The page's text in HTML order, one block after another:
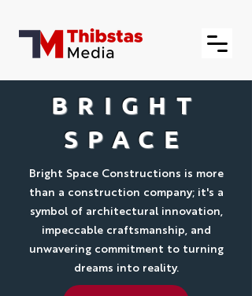
BRIGHT
SPACE
Bright Space Constructions is more
than a construction company; it's a
symbol of architectural innovation,
impeccable craftsmanship, and
unwavering commitment to turning
dreams into reality.